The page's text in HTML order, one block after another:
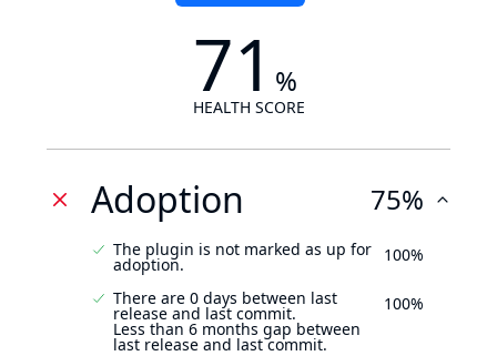
71 %
HEALTH SCORE
Adoption 75%
The plugin is not marked as up for
adoption. 100%
There are 0 days between last
release and last commit.
Less than 6 months gap between
last release and last commit.
100%